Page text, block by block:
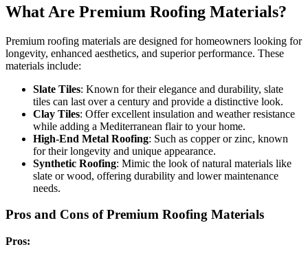
What Are Premium Roofing Materials?
Premium roofing materials are designed for homeowners looking for
longevity, enhanced aesthetics, and superior performance. These
materials include:
Slate Tiles: Known for their elegance and durability, slate
tiles can last over a century and provide a distinctive look.
Clay Tiles: Offer excellent insulation and weather resistance
while adding a Mediterranean flair to your home.
High-End Metal Roofing: Such as copper or zinc, known
for their longevity and unique appearance.
Synthetic Roofing: Mimic the look of natural materials like
slate or wood, offering durability and lower maintenance
needs.
Pros and Cons of Premium Roofing Materials
Pros: